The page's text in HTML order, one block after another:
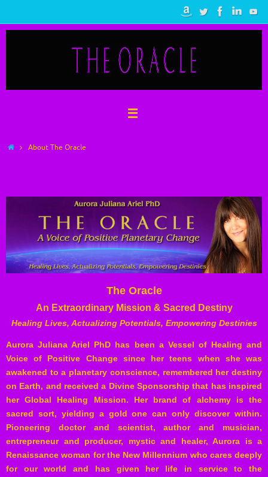
content
HomeAbout The Oracle
The Oracle
An Extraordinary Mission & Sacred Destiny
Healing Lives, Actualizing Potentials, Empowering Destinies
Aurora Juliana Ariel PhD has been a Vessel of Healing and
Voice of Positive Change since her teens when she was
awakened to a planetary conscience, remembered her destiny
on Earth, and received a Divine Sponsorship that has inspired
her Global Healing Mission. Her brand of alchemy is the
sacred sort, yielding a gold one can only discover within.
Pioneering doctor and scientist, author and musician,
entrepreneur and producer, mystic and healer, Aurora is a
Renaissance woman for the New Millennium who cares deeply
for our world and has given her life in service to the